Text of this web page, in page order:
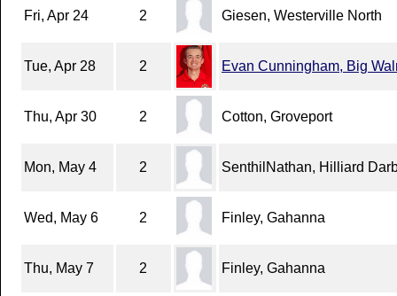
Fri, Apr 24 2 Giesen, Westerville North
Tue, Apr 28 2 Evan Cunningham, Big
Thu, Apr 30 2 Cotton, Groveport
Mon, May 4 2 SenthilNathan, Hilliard
Wed, May 6 2 Finley, Gahanna
Thu, May 7 2 Finley, Gahanna